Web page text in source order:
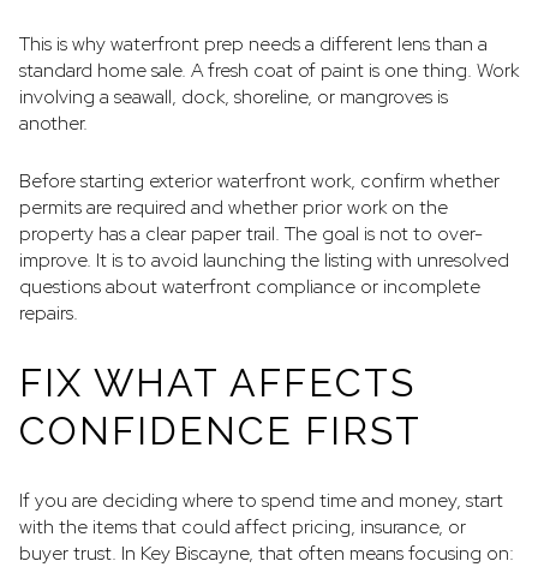
This is why waterfront prep needs a different lens than a
standard home sale. A fresh coat of paint is one thing. Work
involving a seawall, dock, shoreline, or mangroves is
another.
Before starting exterior waterfront work, confirm whether
permits are required and whether prior work on the
property has a clear paper trail. The goal is not to over-
improve. It is to avoid launching the listing with unresolved
questions about waterfront compliance or incomplete
repairs.
FIX WHAT AFFECTS
CONFIDENCE FIRST
If you are deciding where to spend time and money, start
with the items that could affect pricing, insurance, or
buyer trust. In Key Biscayne, that often means focusing on: